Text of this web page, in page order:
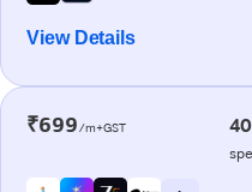
View Details
₹699/m+GST